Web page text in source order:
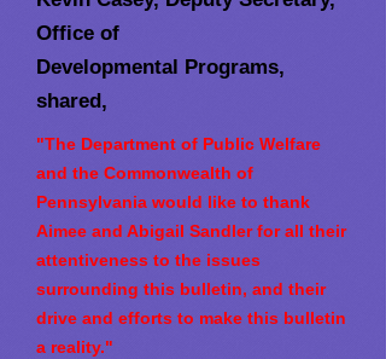
Office of
Developmental Programs,
shared,
"The Department of Public Welfare
and the Commonwealth of
Pennsylvania would like to thank
Aimee and Abigail Sandler for all their
attentiveness to the issues
surrounding this bulletin, and their
drive and efforts to make this bulletin
a reality."